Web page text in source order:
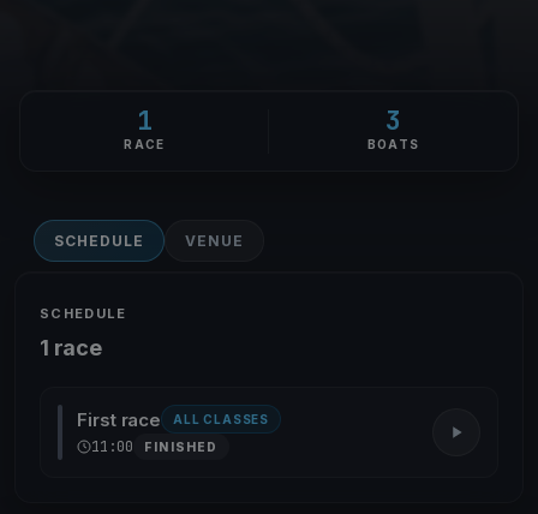
1
RACE
3
BOATS
SCHEDULE VENUE
SCHEDULE
1 race
First race ALL CLASSES
11:00 FINISHED